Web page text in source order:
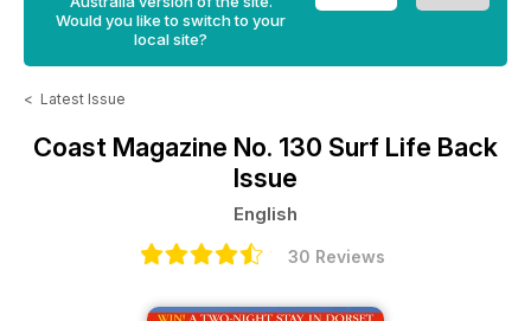
Would you like to switch to your
local site?
< Latest Issue
Coast Magazine No. 130 Surf Life Back
Issue
English
30 Reviews